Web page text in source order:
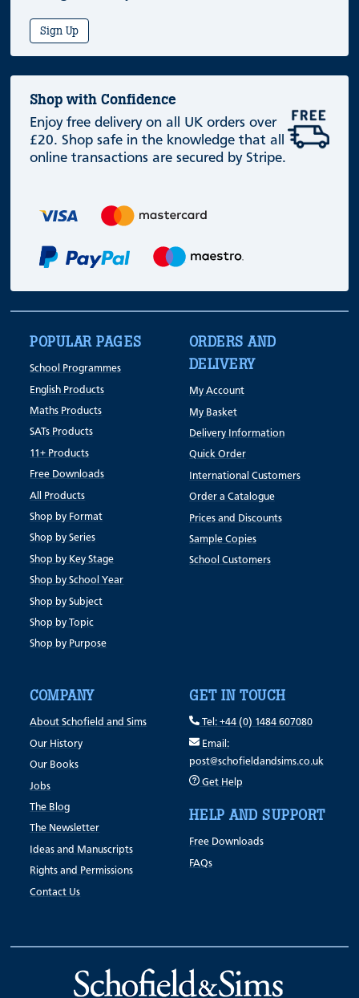
Sign Up
Shop with Confidence
Enjoy free delivery on all UK orders over
£20. Shop safe in the knowledge that all
online transactions are secured by Stripe.
POPULAR PAGES
School Programmes
English Products
Maths Products
SATs Products
11+ Products
Free Downloads
All Products
Shop by Format
Shop by Series
Shop by Key Stage
Shop by School Year
Shop by Subject
Shop by Topic
Shop by Purpose
ORDERS AND
DELIVERY
My Account
My Basket
Delivery Information
Quick Order
International Customers
Order a Catalogue
Prices and Discounts
Sample Copies
School Customers
COMPANY
About Schofield and Sims
Our History
Our Books
Jobs
The Blog
The Newsletter
Ideas and Manuscripts
Rights and Permissions
Contact Us
GET IN TOUCH
Tel: +44 (0) 1484 607080
Email:
post@schofieldandsims.co.uk
Get Help
HELP AND SUPPORT
Free Downloads
FAQs